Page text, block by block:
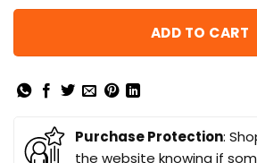
ADD TO CART
Purchase Protection:
the website knowing if